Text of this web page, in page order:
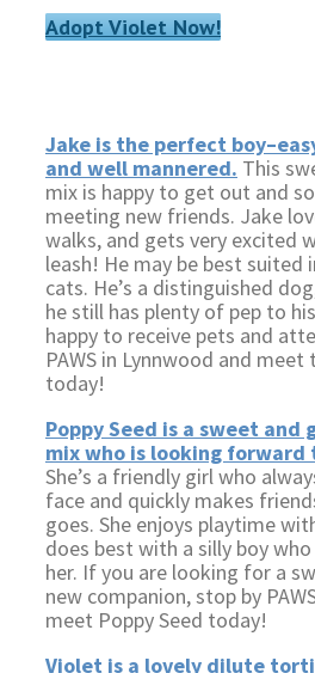
Adopt Violet Now!
Jake is the perfect
and well mannered. This
mix is happy to get out and
meeting new friends. Jake
walks, and gets very excited
leash! He may be best suited
cats. He’s a distinguished
he still has plenty of pep to
happy to receive pets and
PAWS in Lynnwood and meet
today!
Poppy Seed is a sweet and
mix who is looking
She’s a friendly girl who
face and quickly makes
goes. She enjoys playtime
does best with a silly boy
her. If you are looking for a
new companion, stop by
meet Poppy Seed today!
Violet is a lovely dilute